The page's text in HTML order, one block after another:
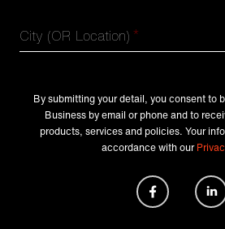
City (OR Location) *
By submitting your detail, you consent to
Business by email or phone and to
products, services and policies. Your
accordance with our